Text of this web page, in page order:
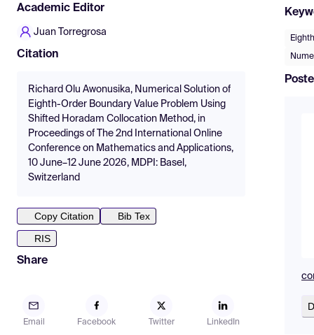
Academic Editor
Juan Torregrosa
Citation
Richard Olu Awonusika, Numerical Solution of
Eighth-Order Boundary Value Problem Using
Shifted Horadam Collocation Method, in
Proceedings of The 2nd International Online
Conference on Mathematics and Applications,
10 June–12 June 2026, MDPI: Basel,
Switzerland
Copy Citation
Bib Tex
RIS
Share
Email Facebook Twitter LinkedIn